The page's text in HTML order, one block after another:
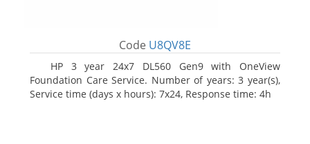
Code U8QV8E
HP 3 year 24x7 DL560 Gen9 with OneView
Foundation Care Service. Number of years: 3 year(s),
Service time (days x hours): 7x24, Response time: 4h